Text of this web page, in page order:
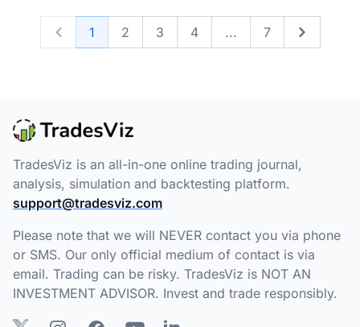
Previous
1 2 3 4 ... 7 Next
TradesViz is an all-in-one online trading journal,
analysis, simulation and backtesting platform.
support@tradesviz.com
Please note that we will NEVER contact you via phone
or SMS. Our only official medium of contact is via
email. Trading can be risky. TradesViz is NOT AN
INVESTMENT ADVISOR. Invest and trade responsibly.